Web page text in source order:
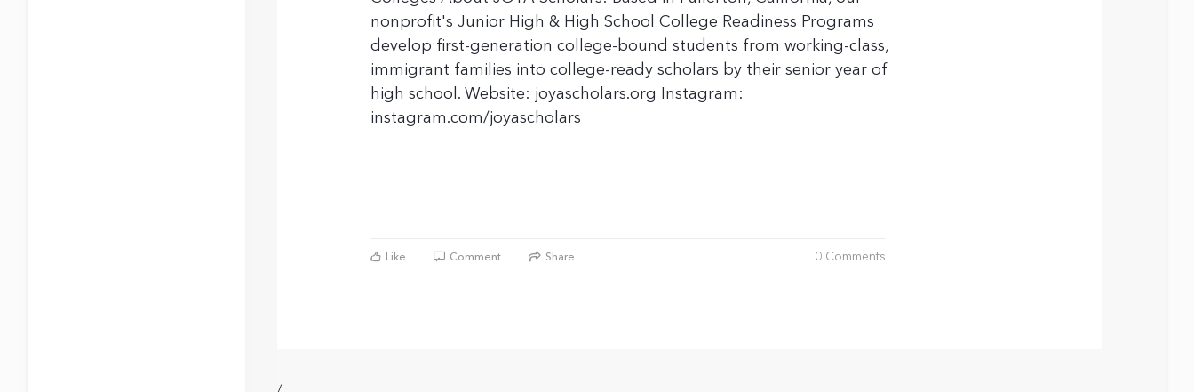
nonprofit's Junior High & High School College Readiness Programs
develop first-generation college-bound students from working-class,
immigrant families into college-ready scholars by their senior year of
high school. Website: joyascholars.org Instagram:
instagram.com/joyascholars
Like Comment Share 0 Comments